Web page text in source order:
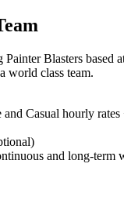
Painter Blasters
world class team.
Casual hourly
and long-term